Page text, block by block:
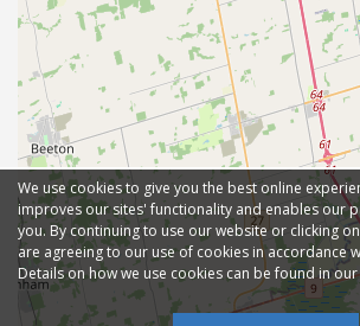
We use cookies to give you the best online
improves our sites' functionality and enables our
you. By continuing to use our website or clicking
are agreeing to our use of cookies in accordance
Details on how we use cookies can be found in our